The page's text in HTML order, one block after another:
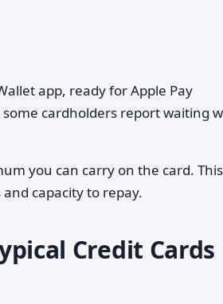
app, ready for Apple Pay
cardholders report waiting
you can carry on the card.
capacity to repay.
Credit Cards